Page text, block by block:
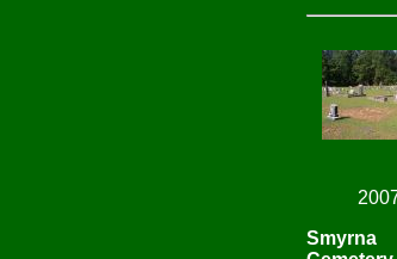
Smyrna